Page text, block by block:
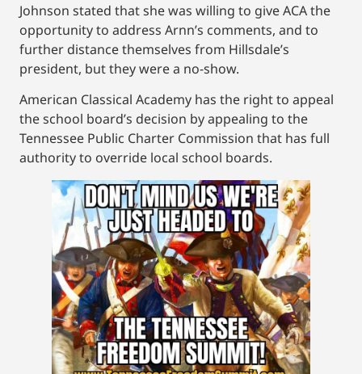
Johnson stated that she was willing to give ACA the
opportunity to address Arnn’s comments, and to
further distance themselves from Hillsdale’s
president, but they were a no-show.
American Classical Academy has the right to appeal
the school board’s decision by appealing to the
Tennessee Public Charter Commission that has full
authority to override local school boards.